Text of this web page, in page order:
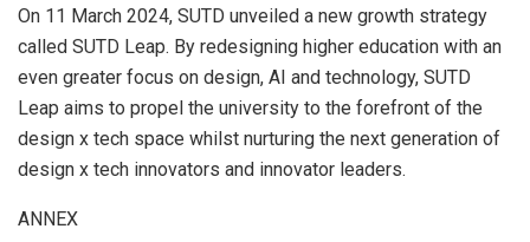
On 11 March 2024, SUTD unveiled a new growth strategy
called SUTD Leap. By redesigning higher education with an
even greater focus on design, AI and technology, SUTD
Leap aims to propel the university to the forefront of the
design x tech space whilst nurturing the next generation of
design x tech innovators and innovator leaders.
ANNEX